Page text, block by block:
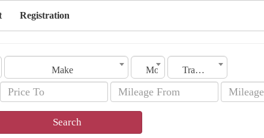
Registration
Make Model Transmission
Search